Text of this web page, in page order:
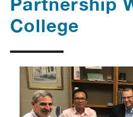
College